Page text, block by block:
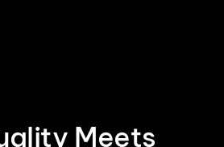
Meets